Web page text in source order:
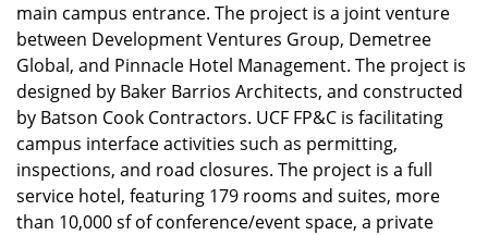
main campus entrance. The project is a joint venture
between Development Ventures Group, Demetree
Global, and Pinnacle Hotel Management. The project is
designed by Baker Barrios Architects, and constructed
by Batson Cook Contractors. UCF FP&C is facilitating
campus interface activities such as permitting,
inspections, and road closures. The project is a full
service hotel, featuring 179 rooms and suites, more
than 10,000 sf of conference/event space, a private